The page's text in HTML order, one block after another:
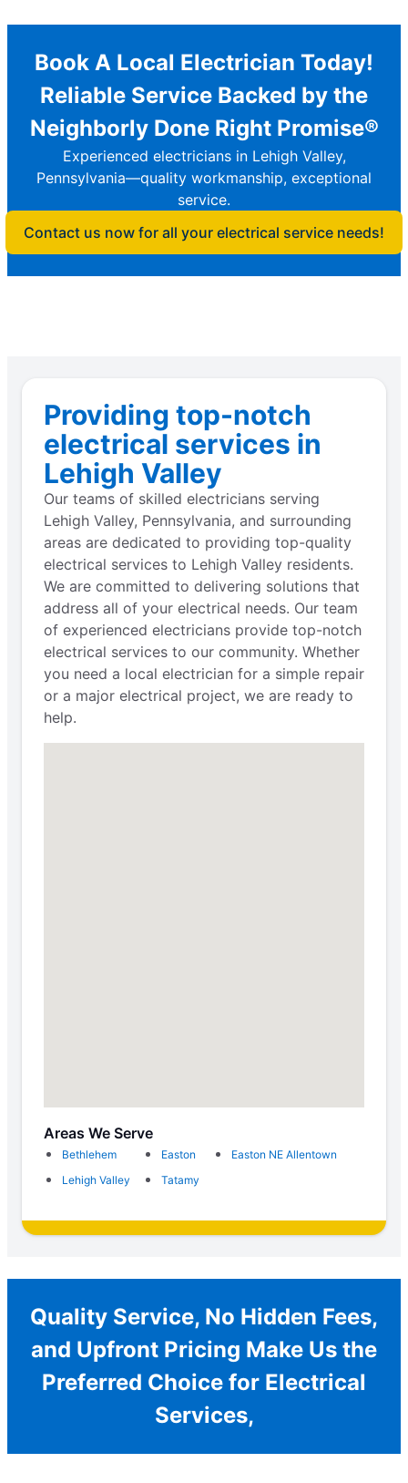
Book A Local Electrician Today!
Reliable Service Backed by the
Neighborly Done Right Promise®
Experienced electricians in Lehigh Valley,
Pennsylvania—quality workmanship, exceptional
service.
Contact us now for all your electrical service needs!
Providing top-notch
electrical services in
Lehigh Valley
Our teams of skilled electricians serving
Lehigh Valley, Pennsylvania, and surrounding
areas are dedicated to providing top-quality
electrical services to Lehigh Valley residents.
We are committed to delivering solutions that
address all of your electrical needs. Our team
of experienced electricians provide top-notch
electrical services to our community. Whether
you need a local electrician for a simple repair
or a major electrical project, we are ready to
help.
Areas We Serve
Bethlehem Easton
Easton NE Allentown
Lehigh Valley
Tatamy
Quality Service, No Hidden Fees,
and Upfront Pricing Make Us the
Preferred Choice for Electrical
Services,